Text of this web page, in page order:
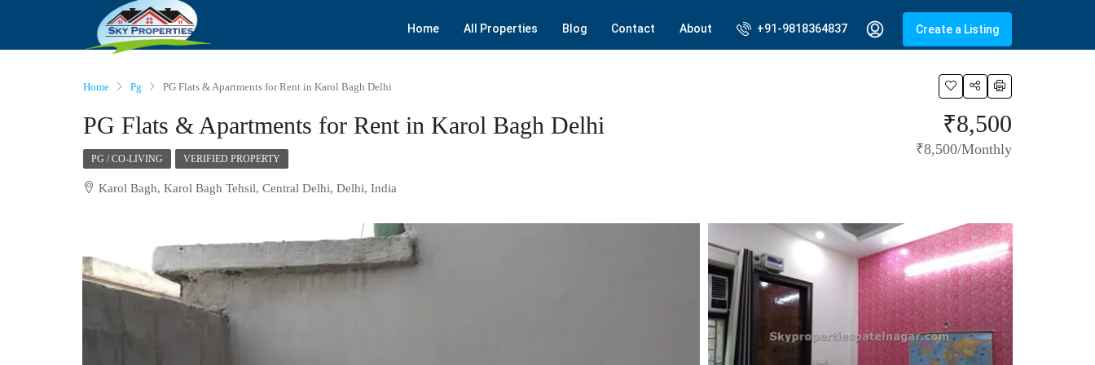
Home All Properties Blog Contact About +91-9818364837 Create a Listing
Home Pg PG Flats & Apartments for Rent in Karol Bagh Delhi
PG Flats & Apartments for Rent in Karol Bagh Delhi ₹8,500
₹8,500/Monthly
PG / CO-LIVING VERIFIED PROPERTY
Karol Bagh, Karol Bagh Tehsil, Central Delhi, Delhi, India